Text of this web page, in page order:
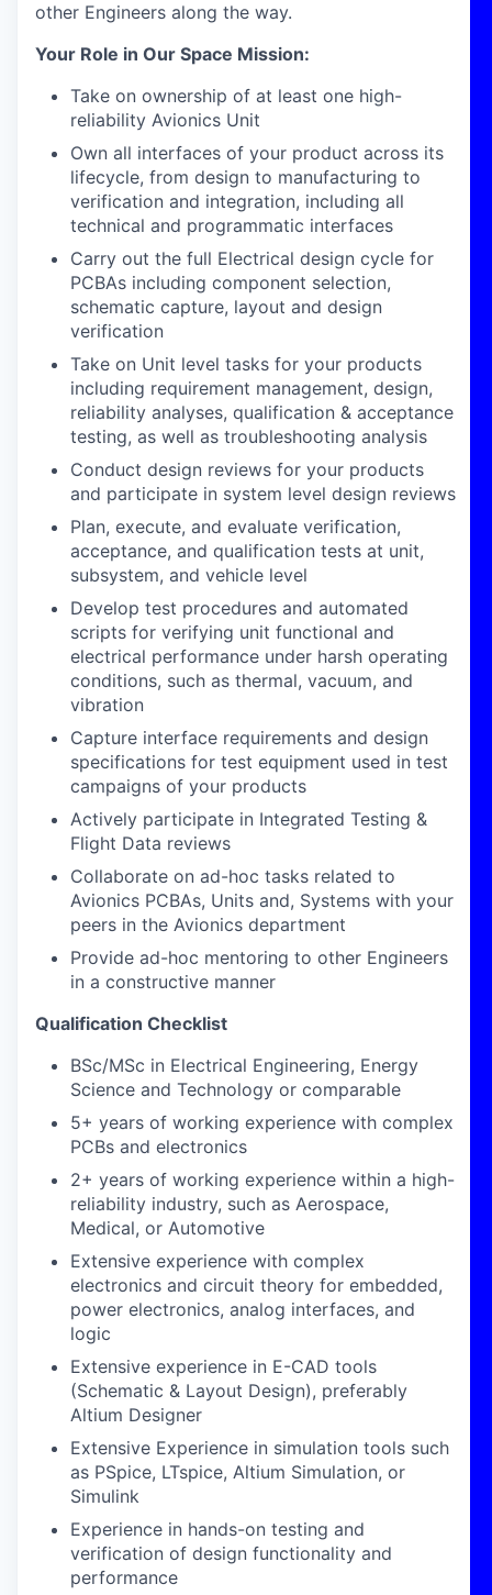
other Engineers along the way.
Your Role in Our Space Mission:
Take on ownership of at least one high-
reliability Avionics Unit
Own all interfaces of your product across its
lifecycle, from design to manufacturing to
verification and integration, including all
technical and programmatic interfaces
Carry out the full Electrical design cycle for
PCBAs including component selection,
schematic capture, layout and design
verification
Take on Unit level tasks for your products
including requirement management, design,
reliability analyses, qualification & acceptance
testing, as well as troubleshooting analysis
Conduct design reviews for your products
and participate in system level design reviews
Plan, execute, and evaluate verification,
acceptance, and qualification tests at unit,
subsystem, and vehicle level
Develop test procedures and automated
scripts for verifying unit functional and
electrical performance under harsh operating
conditions, such as thermal, vacuum, and
vibration
Capture interface requirements and design
specifications for test equipment used in test
campaigns of your products
Actively participate in Integrated Testing &
Flight Data reviews
Collaborate on ad-hoc tasks related to
Avionics PCBAs, Units and, Systems with your
peers in the Avionics department
Provide ad-hoc mentoring to other Engineers
in a constructive manner
Qualification Checklist
BSc/MSc in Electrical Engineering, Energy
Science and Technology or comparable
5+ years of working experience with complex
PCBs and electronics
2+ years of working experience within a high-
reliability industry, such as Aerospace,
Medical, or Automotive
Extensive experience with complex
electronics and circuit theory for embedded,
power electronics, analog interfaces, and
logic
Extensive experience in E-CAD tools
(Schematic & Layout Design), preferably
Altium Designer
Extensive Experience in simulation tools such
as PSpice, LTspice, Altium Simulation, or
Simulink
Experience in hands-on testing and
verification of design functionality and
performance